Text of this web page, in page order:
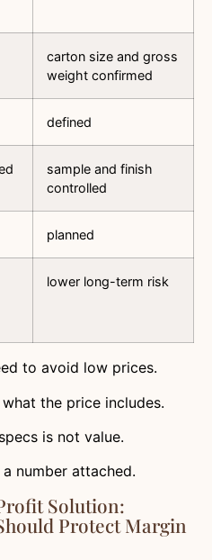
carton size and gross
weight confirmed
defined
sample and finish
controlled
planned
lower long-term risk
to avoid low prices.
the price includes.
is not value.
number attached.
Solution:
Protect Margin